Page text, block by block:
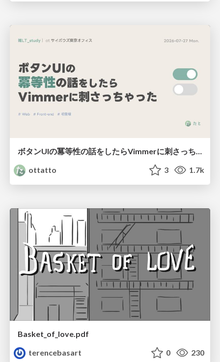
ottatto
3 1.7k
Basket_of_love.pdf
terencebasart
0 230